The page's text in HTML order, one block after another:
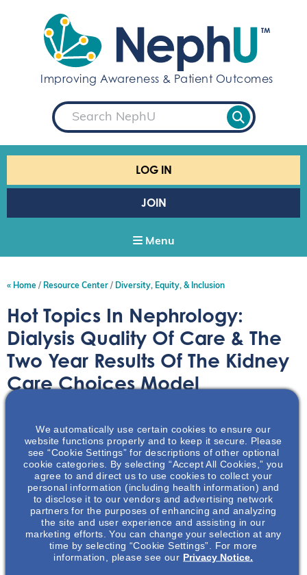
t
Improving Awareness & Patient Outcomes
S
e
a
LOG IN
JOIN
Menu
Home Resource Center Diversity, Equity, & Inclusion
Hot Topics In Nephrology:
Dialysis Quality Of Care & The
Two Year Results Of The Kidney
Care Choices Model
The Kidney Care Choices (KCC) Model aims to reduce the
cost and improve the quality of care for patients with
chronic kidney disease. It is focused on improving care
throughout the kidney disease life cycle, from advanced
We automatically use certain cookies to ensure our
website functions properly and to keep it secure. Please
see “Cookie Settings” for descriptions of other optional
cookie categories. By selecting “Accept All Cookies,” you
agree to and direct us to use cookies to collect your
personal information (including health information) and
to disclose it to our vendors and advertising network
partners for the purposes of enhancing and analyzing
the site and user experience and assisting in our
marketing efforts. You can change your selection at any
time by selecting “Cookie Settings”. For more
information, please see our Privacy Notice.